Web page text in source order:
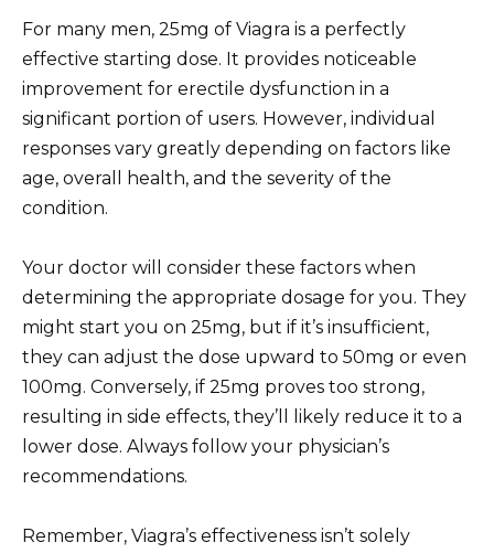
For many men, 25mg of Viagra is a perfectly
effective starting dose. It provides noticeable
improvement for erectile dysfunction in a
significant portion of users. However, individual
responses vary greatly depending on factors like
age, overall health, and the severity of the
condition.
Your doctor will consider these factors when
determining the appropriate dosage for you. They
might start you on 25mg, but if it’s insufficient,
they can adjust the dose upward to 50mg or even
100mg. Conversely, if 25mg proves too strong,
resulting in side effects, they’ll likely reduce it to a
lower dose. Always follow your physician’s
recommendations.
Remember, Viagra’s effectiveness isn’t solely